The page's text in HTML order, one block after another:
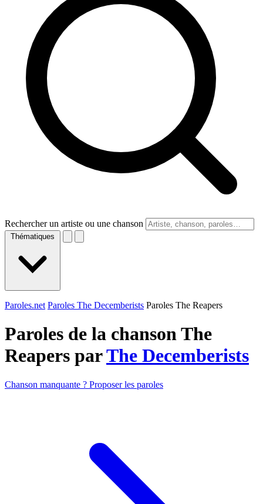
Rechercher un artiste ou une chanson
Thématiques
Paroles.net Paroles The Decemberists Paroles The Reapers
Paroles de la chanson The
Reapers parThe Decemberists
Chanson manquante ? Proposer les paroles